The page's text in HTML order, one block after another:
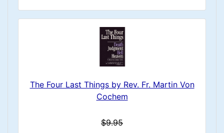
The Four Last Things by Rev. Fr. Martin Von
Cochem
$9.95